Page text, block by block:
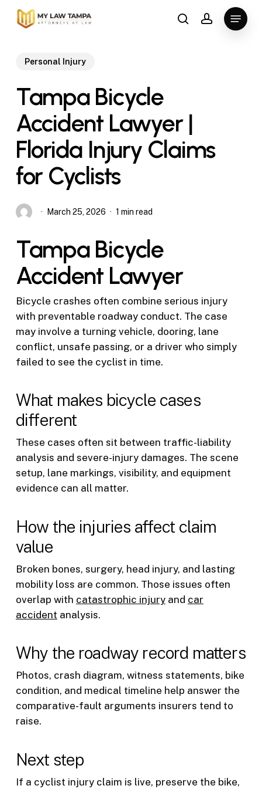
Skip
searchaccount
Menu
Personal Injury
Tampa Bicycle
Accident Lawyer |
Florida Injury Claims
for Cyclists
March 25, 2026 1 min read
Tampa Bicycle
Accident Lawyer
Bicycle crashes often combine serious injury
with preventable roadway conduct. The case
may involve a turning vehicle, dooring, lane
conflict, unsafe passing, or a driver who simply
failed to see the cyclist in time.
What makes bicycle cases
different
These cases often sit between traffic-liability
analysis and severe-injury damages. The scene
setup, lane markings, visibility, and equipment
evidence can all matter.
How the injuries affect claim
value
Broken bones, surgery, head injury, and lasting
mobility loss are common. Those issues often
overlap with catastrophic injuryand car
accident analysis.
Why the roadway record matters
Photos, crash diagram, witness statements, bike
condition, and medical timeline help answer the
comparative-fault arguments insurers tend to
raise.
Next step
If a cyclist injury claim is live, preserve the bike,